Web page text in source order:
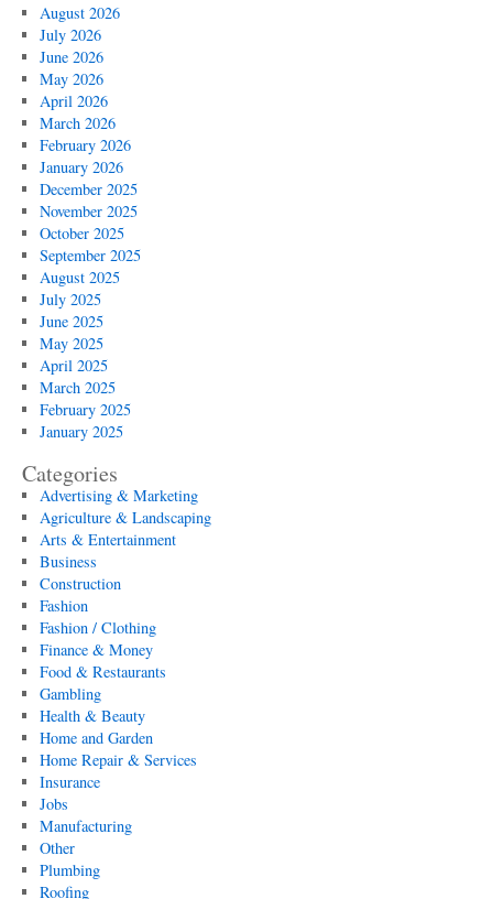
August 2026
July 2026
June 2026
May 2026
April 2026
March 2026
February 2026
January 2026
December 2025
November 2025
October 2025
September 2025
August 2025
July 2025
June 2025
May 2025
April 2025
March 2025
February 2025
January 2025
Categories
Advertising & Marketing
Agriculture & Landscaping
Arts & Entertainment
Business
Construction
Fashion
Fashion / Clothing
Finance & Money
Food & Restaurants
Gambling
Health & Beauty
Home and Garden
Home Repair & Services
Insurance
Jobs
Manufacturing
Other
Plumbing
Roofing